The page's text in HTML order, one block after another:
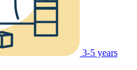
3-5 years